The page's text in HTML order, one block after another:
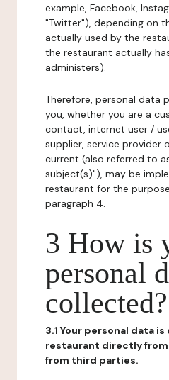
example, Facebook,
"Twitter"), depending on
actually used by the
the restaurant actually
administers).
Therefore, personal data
you, whether you are a
contact, internet user /
supplier, service provider
current (also referred to
subject(s)"), may be
restaurant for the
paragraph 4.
3 How is
personal
collected?
3.1 Your personal data
restaurant directly
from third parties.